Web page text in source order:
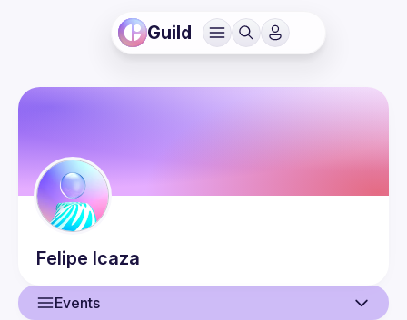
Guild
Felipe Icaza
Events